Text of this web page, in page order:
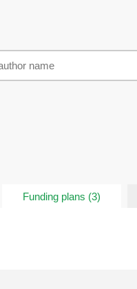
Funding plans (3)